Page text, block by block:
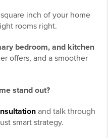
inch of your home
rooms right.
bedroom, and kitchen
offers, and a smoother
stand out?
and talk through
smart strategy.